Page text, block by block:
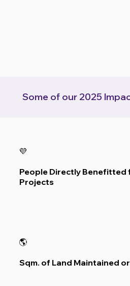
Some of our 2025
💜
People Directly Benefitted
Projects
🌎
Sqm. of Land Maintained